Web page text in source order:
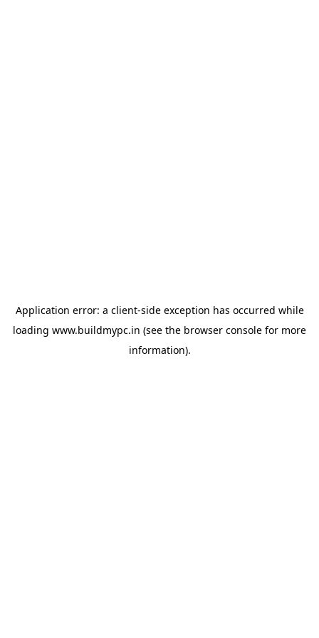
Application error: a client-side exception has occurred while
loading www.buildmypc.in (see the browser console for more
information).